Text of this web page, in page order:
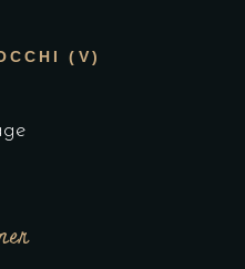
(V)